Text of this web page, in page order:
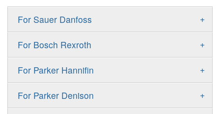
+
For Sauer Danfoss
ERR/ERL
FRR/FRL
+
For Bosch Rexroth
A10VSO
A11VO
+
For Parker Hannifin
F11
+
For Parker Denison